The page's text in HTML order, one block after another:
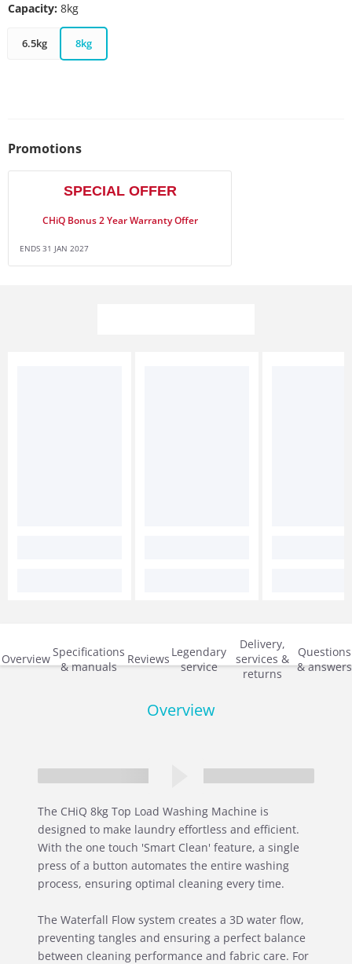
Capacity: 8kg
6.5kg 8kg
Promotions
SPECIAL OFFER
CHiQ Bonus 2 Year Warranty Offer
ENDS 31 JAN 2027
OverviewSpecifications
& manuals
Reviews Legendary
service
Delivery,
services &
returns
Questions
& answers
Overview
The CHiQ 8kg Top Load Washing Machine is
designed to make laundry effortless and efficient.
With the one touch 'Smart Clean' feature, a single
press of a button automates the entire washing
process, ensuring optimal cleaning every time.
The Waterfall Flow system creates a 3D water flow,
preventing tangles and ensuring a perfect balance
between cleaning performance and fabric care. For